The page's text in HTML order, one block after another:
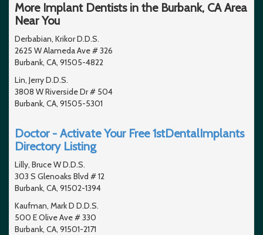
More Implant Dentists in the Burbank, CA Area
Near You
Derbabian, Krikor D.D.S.
2625 W Alameda Ave # 326
Burbank, CA, 91505-4822
Lin, Jerry D.D.S.
3808 W Riverside Dr # 504
Burbank, CA, 91505-5301
Doctor - Activate Your Free 1stDentalImplants
Directory Listing
Lilly, Bruce W D.D.S.
303 S Glenoaks Blvd # 12
Burbank, CA, 91502-1394
Kaufman, Mark D D.D.S.
500 E Olive Ave # 330
Burbank, CA, 91501-2171